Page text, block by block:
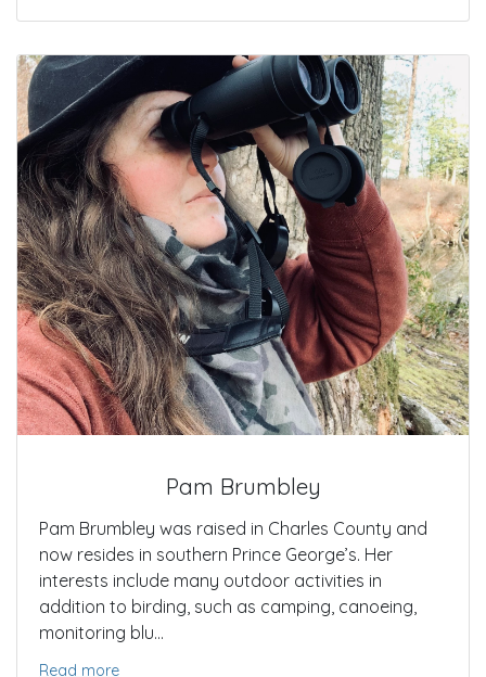
Pam Brumbley
Pam Brumbley was raised in Charles County and
now resides in southern Prince George’s. Her
interests include many outdoor activities in
addition to birding, such as camping, canoeing,
monitoring blu...
Read more